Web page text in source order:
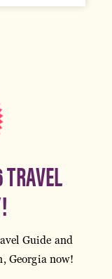
Guide and
Georgia now!